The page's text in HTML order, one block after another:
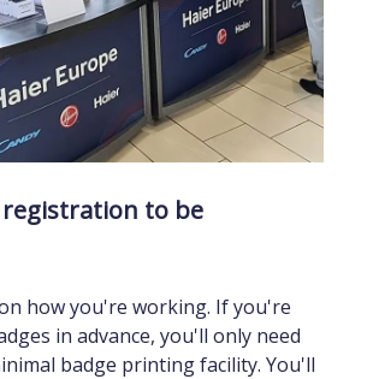
to be
how you're working. If you're
in advance, you'll only need
badge printing facility. You'll